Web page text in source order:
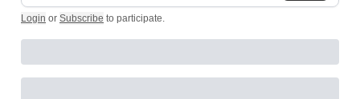
Login or Subscribe to participate